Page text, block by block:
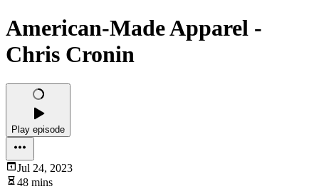
American-Made Apparel -
Chris Cronin
Play episode
Jul 24, 2023
48 mins